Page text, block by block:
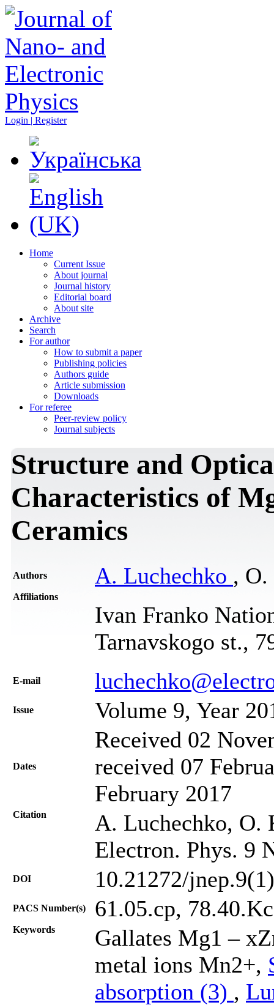
Login | Register
Home
Current Issue
About journal
Journal history
Editorial board
About site
Archive
Search
For author
How to submit a paper
Publishing policies
Authors guide
Article submission
Downloads
For referee
Peer-review policy
Journal subjects
Structure and
Characteristics of
Ceramics
Authors A. Luchechko ,
Affiliations
Ivan Franko
Tarnavskogo st.,
Е-mail
Issue Volume 9, Year
Dates
Received 02
received 07
February 2017
Citation
A. Luchechko, O.
Electron. Phys. 9
DOI 10.21272/
PACS Number(s) 61.05.cp,
Keywords
Gallates Mg1 –
metal ions Mn2+,
absorption (3) ,